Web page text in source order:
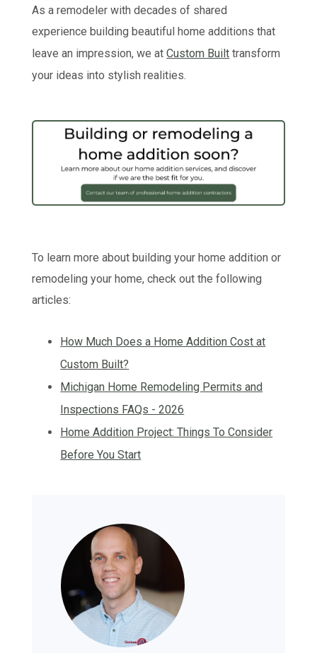
As a remodeler with decades of shared
experience building beautiful home additions that
leave an impression, we atCustom Built transform
your ideas into stylish realities.
To learn more about building your home addition or
remodeling your home, check out the following
articles:
How Much Does a Home Addition Cost at
Custom Built?
Michigan Home Remodeling Permits and
Inspections FAQs - 2026
Home Addition Project: Things To Consider
Before You Start